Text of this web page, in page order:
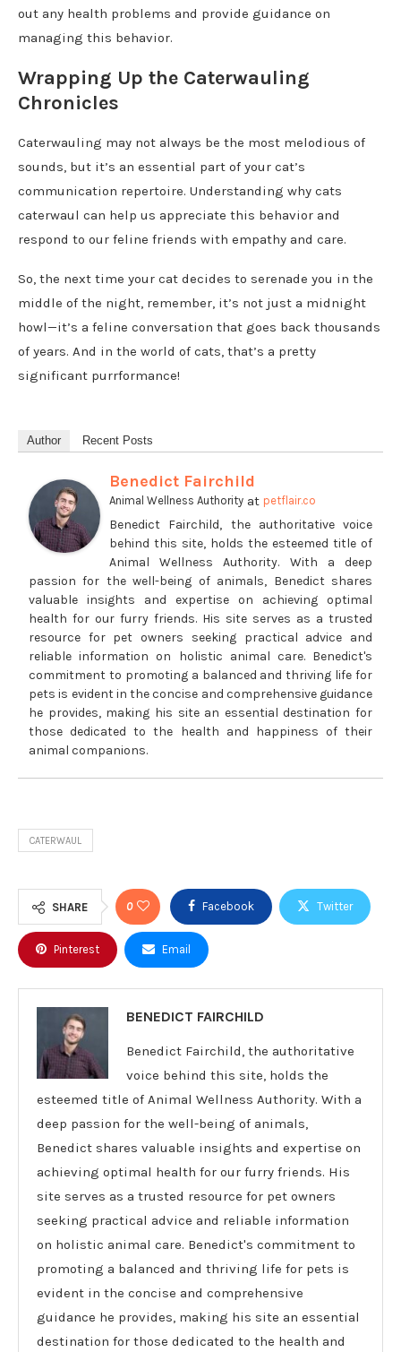
out any health problems and provide guidance on
managing this behavior.
Wrapping Up the Caterwauling
Chronicles
Caterwauling may not always be the most melodious of
sounds, but it’s an essential part of your cat’s
communication repertoire. Understanding why cats
caterwaul can help us appreciate this behavior and
respond to our feline friends with empathy and care.
So, the next time your cat decides to serenade you in the
middle of the night, remember, it’s not just a midnight
howl—it’s a feline conversation that goes back thousands
of years. And in the world of cats, that’s a pretty
significant purrformance!
Author Recent Posts
Benedict Fairchild
Animal Wellness Authority at petflair.co
Benedict Fairchild, the authoritative voice
behind this site, holds the esteemed title of
Animal Wellness Authority. With a deep
passion for the well-being of animals, Benedict shares
valuable insights and expertise on achieving optimal
health for our furry friends. His site serves as a trusted
resource for pet owners seeking practical advice and
reliable information on holistic animal care. Benedict's
commitment to promoting a balanced and thriving life for
pets is evident in the concise and comprehensive guidance
he provides, making his site an essential destination for
those dedicated to the health and happiness of their
animal companions.
CATERWAUL
SHARE 0 Facebook Twitter
Pinterest Email
BENEDICT FAIRCHILD
Benedict Fairchild, the authoritative
voice behind this site, holds the
esteemed title of Animal Wellness Authority. With a
deep passion for the well-being of animals,
Benedict shares valuable insights and expertise on
achieving optimal health for our furry friends. His
site serves as a trusted resource for pet owners
seeking practical advice and reliable information
on holistic animal care. Benedict's commitment to
promoting a balanced and thriving life for pets is
evident in the concise and comprehensive
guidance he provides, making his site an essential
destination for those dedicated to the health and